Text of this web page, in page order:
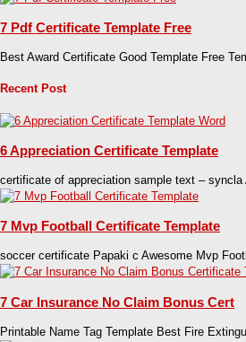
7 Pdf Certificate Template Free
Best Award Certificate Good Template Free
Recent Post
6 Appreciation Certificate Template
certificate of appreciation sample text – syncla
7 Mvp Football Certificate Template
soccer certificate Papaki c Awesome Mvp
7 Car Insurance No Claim Bonus Cert
Printable Name Tag Template Best Fire